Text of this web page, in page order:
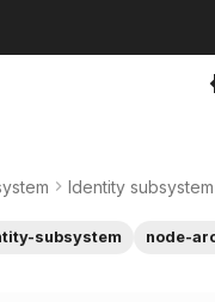
Identity
subsystem node-